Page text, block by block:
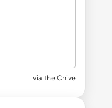
via the Chive